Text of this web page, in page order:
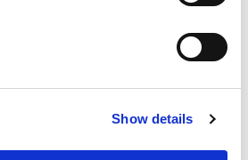
Show details